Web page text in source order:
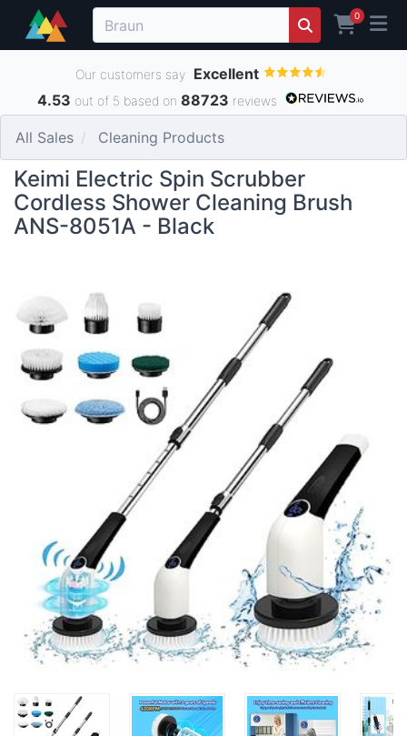
0
Our customers say Excellent
4.53 out of 5 based on 88723 reviews
All Sales Cleaning Products
Keimi Electric Spin Scrubber
Cordless Shower Cleaning Brush
ANS-8051A - Black